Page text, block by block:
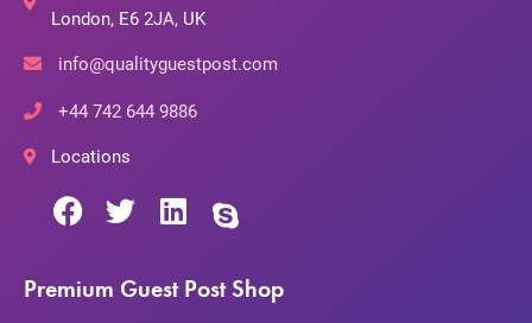
London, E6 2JA, UK
info@qualityguestpost.com
+44 742 644 9886
Locations
Premium Guest Post Shop